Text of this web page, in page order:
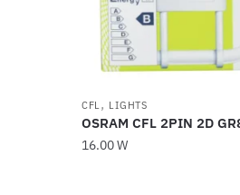
CFL , LIGHTS
OSRAM CFL 2PIN 2D
16.00W